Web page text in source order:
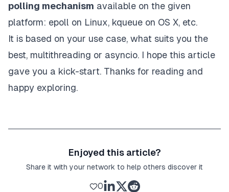
polling mechanism available on the given
platform: epoll on Linux, kqueue on OS X, etc.
It is based on your use case, what suits you the
best, multithreading or asyncio. I hope this article
gave you a kick-start. Thanks for reading and
happy exploring.
Enjoyed this article?
Share it with your network to help others discover it
0